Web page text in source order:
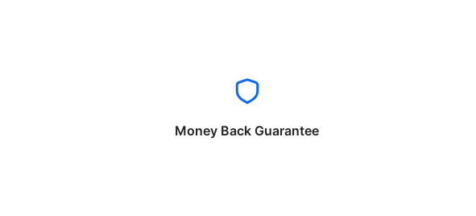
Money Back Guarantee